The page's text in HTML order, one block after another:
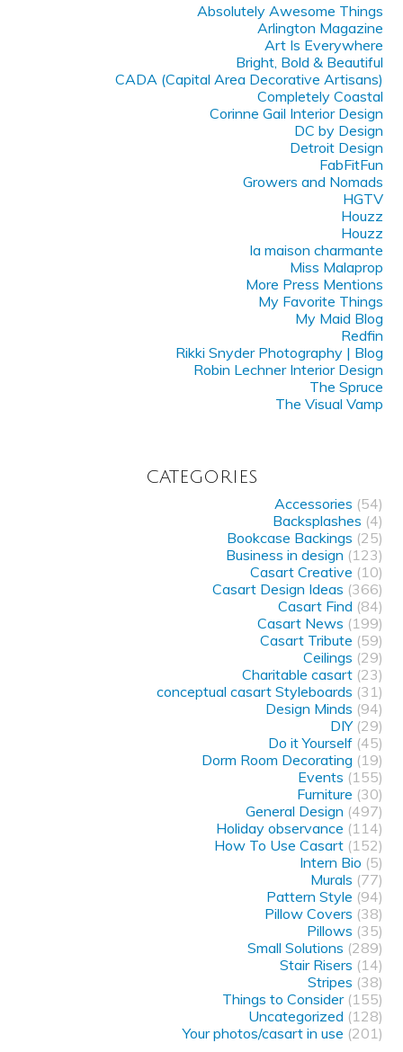
Absolutely Awesome Things
Arlington Magazine
Art Is Everywhere
Bright, Bold & Beautiful
CADA (Capital Area Decorative Artisans)
Completely Coastal
Corinne Gail Interior Design
DC by Design
Detroit Design
FabFitFun
Growers and Nomads
HGTV
Houzz
Houzz
la maison charmante
Miss Malaprop
More Press Mentions
My Favorite Things
My Maid Blog
Redfin
Rikki Snyder Photography | Blog
Robin Lechner Interior Design
The Spruce
The Visual Vamp
CATEGORIES
Accessories (54)
Backsplashes (4)
Bookcase Backings (25)
Business in design (123)
Casart Creative (10)
Casart Design Ideas (366)
Casart Find (84)
Casart News (199)
Casart Tribute (59)
Ceilings (29)
Charitable casart(23)
conceptual casart Styleboards (31)
Design Minds (94)
DIY(29)
Do it Yourself(45)
Dorm Room Decorating (19)
Events (155)
Furniture (30)
General Design (497)
Holiday observance (114)
How To Use Casart(152)
Intern Bio (5)
Murals (77)
Pattern Style (94)
Pillow Covers (38)
Pillows (35)
Small Solutions (289)
Stair Risers (14)
Stripes (38)
Things to Consider(155)
Uncategorized (128)
Your photos/casart in use (201)